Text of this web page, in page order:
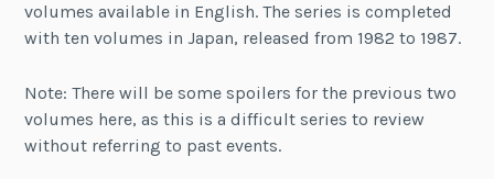
volumes available in English. The series is completed
with ten volumes in Japan, released from 1982 to 1987.
Note: There will be some spoilers for the previous two
volumes here, as this is a difficult series to review
without referring to past events.